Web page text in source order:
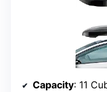
Capacity: 11